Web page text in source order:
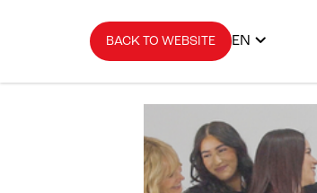
BACK TO WEBSITE EN